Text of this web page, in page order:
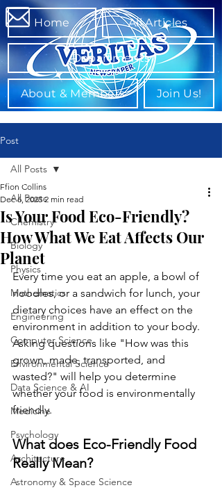
Home All Articles
Departments
About & Members Join Us!
Post
All Posts
Chemistry
Biology
Physics
Mathematics
Engineering
Computer Science
Environmental Science
Data Science & AI
Medicine
Psychology
Architecture
Astronomy & Space Science
All Posts
Is Your Food Eco-Friendly?
How What We Eat Affects Our
Planet
Ffion Collins
Dec 6, 2025 2 min read
Every time you eat an apple, a bowl of
noodles, or a sandwich for lunch, your
dietary choices have an effect on the
environment in addition to your body.
Asking questions like "How was this
grown, made, transported, and
wasted?" will help you determine
whether your food is environmentally
friendly.
What does Eco-Friendly Food
Really Mean?